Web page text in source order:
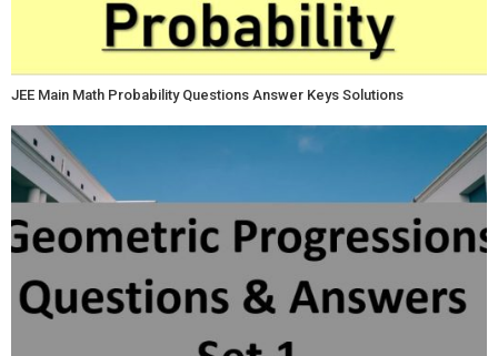
JEE Main Math Probability Questions Answer Keys Solutions